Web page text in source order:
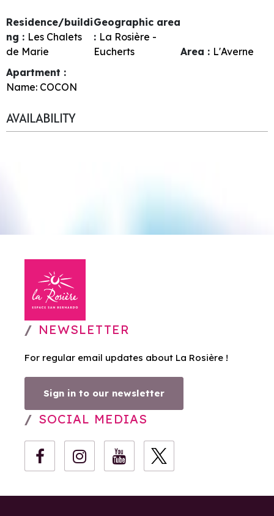
Residence/buildi
ng : Les Chalets
de Marie
Geographic area
: La Rosière -
Eucherts
Area : L'Averne
Apartment :
Name: COCON
AVAILABILITY
NEWSLETTER
For regular email updates about La Rosière !
Sign in to our newsletter
SOCIAL MEDIAS